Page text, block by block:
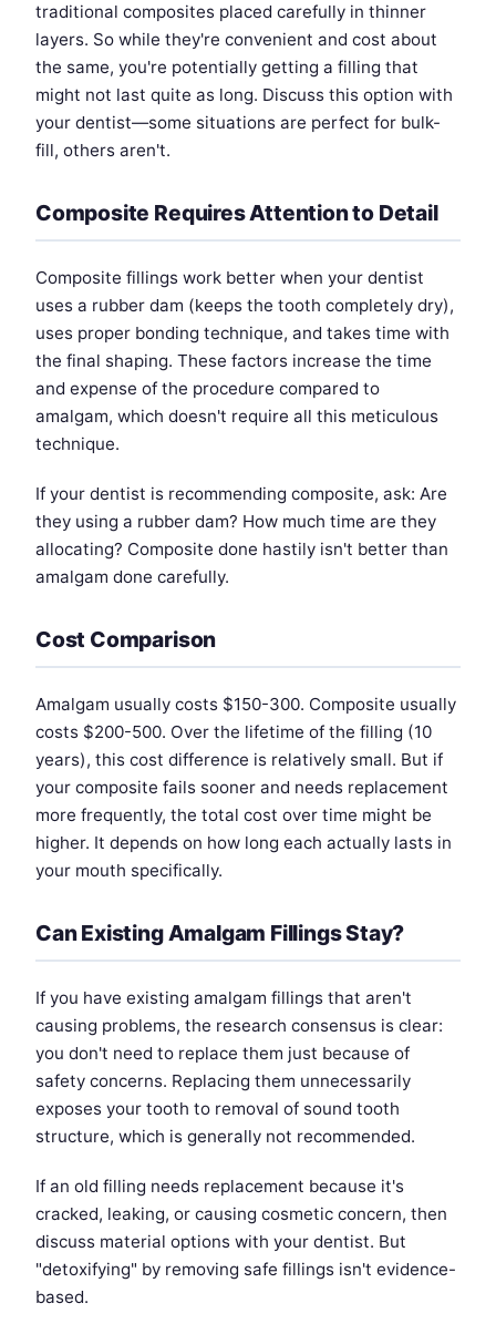
traditional composites placed carefully in thinner
layers. So while they're convenient and cost about
the same, you're potentially getting a filling that
might not last quite as long. Discuss this option with
your dentist—some situations are perfect for bulk-
fill, others aren't.
Composite Requires Attention to Detail
Composite fillings work better when your dentist
uses a rubber dam (keeps the tooth completely dry),
uses proper bonding technique, and takes time with
the final shaping. These factors increase the time
and expense of the procedure compared to
amalgam, which doesn't require all this meticulous
technique.
If your dentist is recommending composite, ask: Are
they using a rubber dam? How much time are they
allocating? Composite done hastily isn't better than
amalgam done carefully.
Cost Comparison
Amalgam usually costs $150-300. Composite usually
costs $200-500. Over the lifetime of the filling (10
years), this cost difference is relatively small. But if
your composite fails sooner and needs replacement
more frequently, the total cost over time might be
higher. It depends on how long each actually lasts in
your mouth specifically.
Can Existing Amalgam Fillings Stay?
If you have existing amalgam fillings that aren't
causing problems, the research consensus is clear:
you don't need to replace them just because of
safety concerns. Replacing them unnecessarily
exposes your tooth to removal of sound tooth
structure, which is generally not recommended.
If an old filling needs replacement because it's
cracked, leaking, or causing cosmetic concern, then
discuss material options with your dentist. But
"detoxifying" by removing safe fillings isn't evidence-
based.